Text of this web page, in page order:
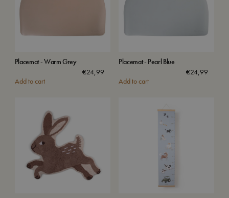
Placemat - Warm Grey
€24,99
Add to cart
Placemat - Pearl Blue
€24,99
Add to cart